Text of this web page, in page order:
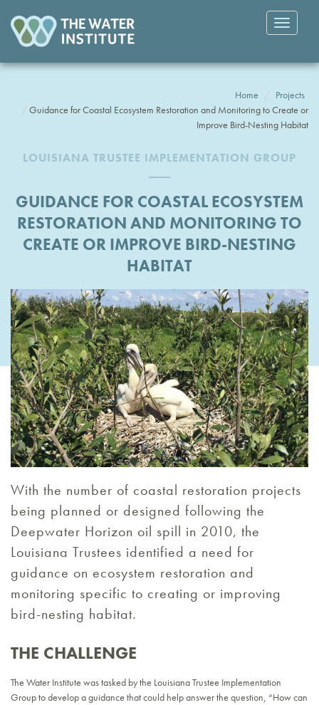
Toggle
Home
Projects
Guidance for Coastal Ecosystem Restoration and Monitoring to Create or
Improve Bird-Nesting Habitat
LOUISIANA TRUSTEE IMPLEMENTATION GROUP
GUIDANCE FOR COASTAL ECOSYSTEM
RESTORATION AND MONITORING TO
CREATE OR IMPROVE BIRD-NESTING
HABITAT
With the number of coastal restoration projects
being planned or designed following the
Deepwater Horizon oil spill in 2010, the
Louisiana Trustees identified a need for
guidance on ecosystem restoration and
monitoring specific to creating or improving
bird-nesting habitat.
THE CHALLENGE
The Water Institute was tasked by the Louisiana Trustee Implementation
Group to develop a guidance that could help answer the question, “How can